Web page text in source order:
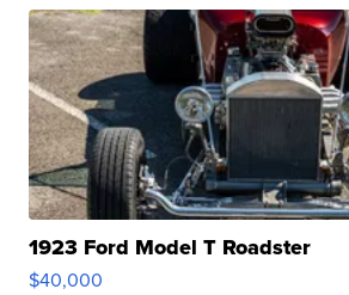
1923 Ford Model T Roadster
$40,000